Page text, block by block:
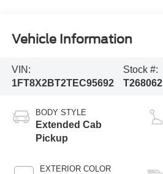
Vehicle Information
VIN:
1FT8X2BT2TEC95692
Stock #:
T268062
BODY STYLE
Extended Cab
Pickup
EXTERIOR COLOR